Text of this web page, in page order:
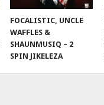
FOCALISTIC, UNCLE
WAFFLES &
SHAUNMUSIQ – 2
SPIN JIKELEZA